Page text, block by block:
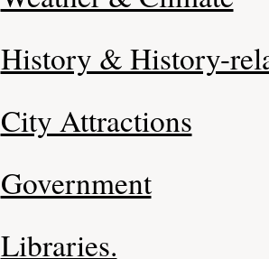
History & History-
City Attractions
Government
Libraries.